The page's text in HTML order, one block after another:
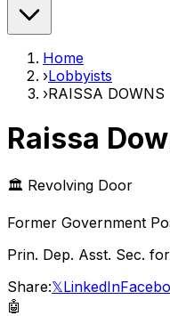
Home
›Lobbyists
›RAISSA DOWNS
Raissa
🏛️ Revolving Door
Former Government
Prin. Dep. Asst. Sec.
Share:𝕏LinkedIn
🤖